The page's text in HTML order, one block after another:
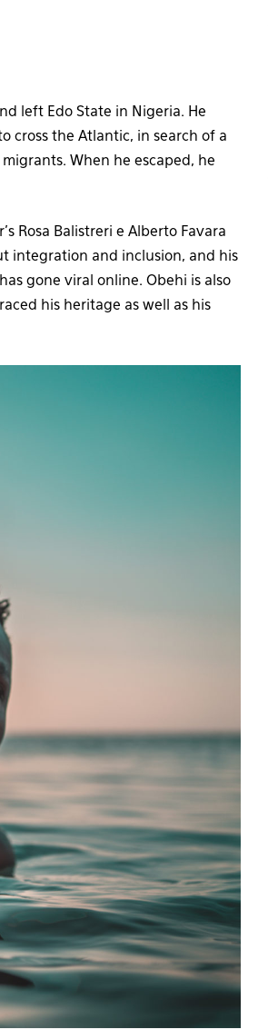
left Edo State in Nigeria. He
cross the Atlantic, in search of a
When he escaped, he
Rosa Balistreri e Alberto Favara
integration and inclusion, and his
gone viral online. Obehi is also
his heritage as well as his